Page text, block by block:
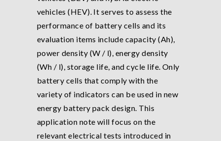
vehicles (HEV). It serves to assess the
performance of battery cells and its
evaluation items include capacity (Ah),
power density (W / l), energy density
(Wh / l), storage life, and cycle life. Only
battery cells that comply with the
variety of indicators can be used in new
energy battery pack design. This
application note will focus on the
relevant electrical tests introduced in